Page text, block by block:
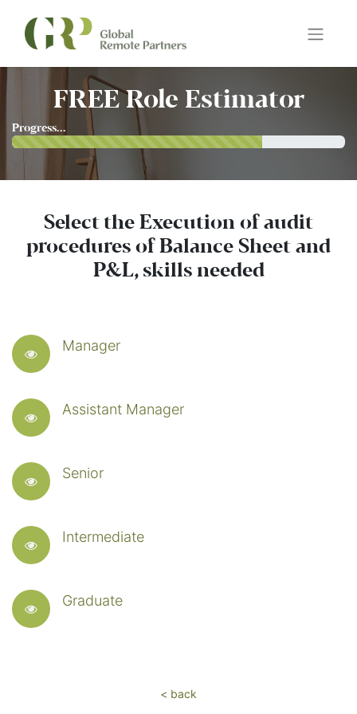
FREE Role Estimator
Progress...
Select the Execution of audit
procedures of Balance Sheet and
P&L, skills needed
Manager
Assistant Manager
Senior
Intermediate
Graduate
< back